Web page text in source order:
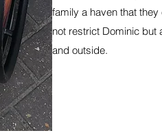
family a haven that
not restrict Dominic but
and outside.